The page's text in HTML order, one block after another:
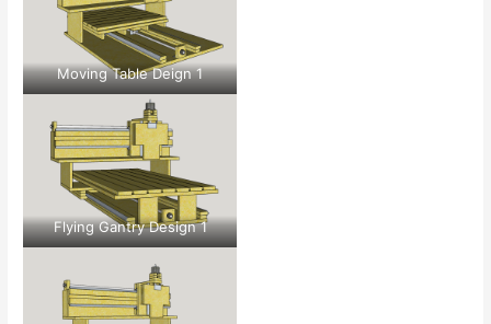
Moving Table Deign 1
Flying Gantry Design 1